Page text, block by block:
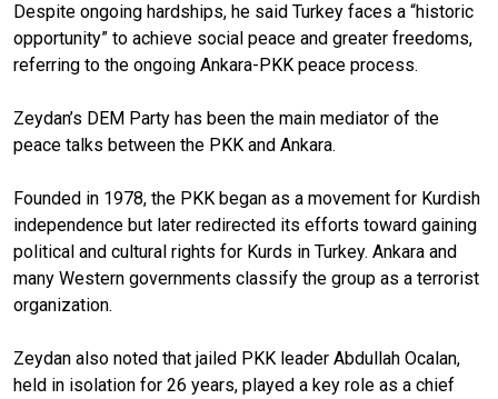
Despite ongoing hardships, he said Turkey faces a “historic
opportunity” to achieve social peace and greater freedoms,
referring to the ongoing Ankara-PKK peace process.
Zeydan’s DEM Party has been the main mediator of the
peace talks between the PKK and Ankara.
Founded in 1978, the PKK began as a movement for Kurdish
independence but later redirected its efforts toward gaining
political and cultural rights for Kurds in Turkey. Ankara and
many Western governments classify the group as a terrorist
organization.
Zeydan also noted that jailed PKK leader Abdullah Ocalan,
held in isolation for 26 years, played a key role as a chief